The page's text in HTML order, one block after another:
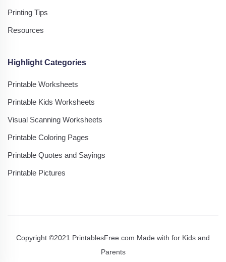
Printing Tips
Resources
Highlight Categories
Printable Worksheets
Printable Kids Worksheets
Visual Scanning Worksheets
Printable Coloring Pages
Printable Quotes and Sayings
Printable Pictures
Copyright ©2021 PrintablesFree.com Made with for Kids and
Parents